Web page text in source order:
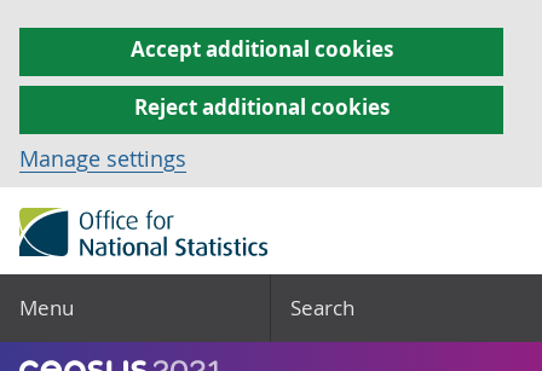
Accept additional cookies
Reject additional cookies
Manage settings
Menu Search